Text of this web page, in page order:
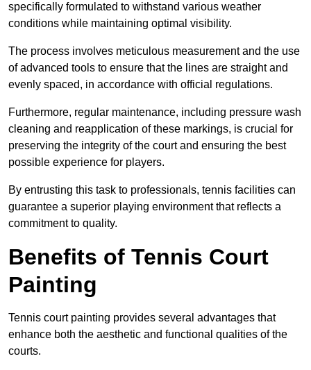
specifically formulated to withstand various weather
conditions while maintaining optimal visibility.
The process involves meticulous measurement and the use
of advanced tools to ensure that the lines are straight and
evenly spaced, in accordance with official regulations.
Furthermore, regular maintenance, including pressure wash
cleaning and reapplication of these markings, is crucial for
preserving the integrity of the court and ensuring the best
possible experience for players.
By entrusting this task to professionals, tennis facilities can
guarantee a superior playing environment that reflects a
commitment to quality.
Benefits of Tennis Court
Painting
Tennis court painting provides several advantages that
enhance both the aesthetic and functional qualities of the
courts.